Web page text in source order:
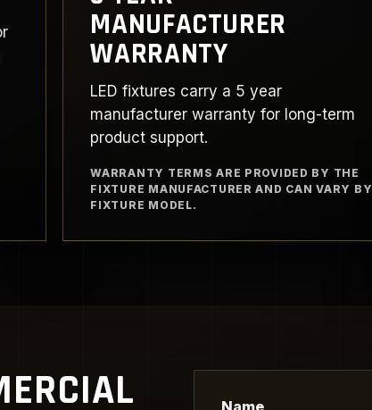
MANUFACTURER
WARRANTY
LED fixtures carry a 5 year
manufacturer warranty for long-term
product support.
WARRANTY TERMS ARE PROVIDED BY THE
FIXTURE MANUFACTURER AND CAN VARY BY
FIXTURE MODEL.